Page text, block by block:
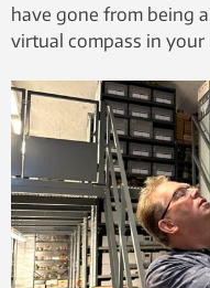
have gone from being
virtual compass in your